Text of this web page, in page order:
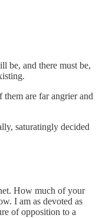
be, and there must be,
are far angrier and
saturatingly decided
How much of your
I am as devoted as
of opposition to a